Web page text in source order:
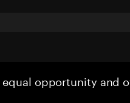
opportunity and